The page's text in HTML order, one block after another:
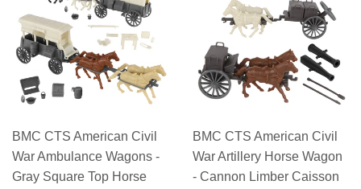
BMC CTS American Civil
War Ambulance Wagons -
Gray Square Top Horse
BMC CTS American Civil
War Artillery Horse Wagon
- Cannon Limber Caisson